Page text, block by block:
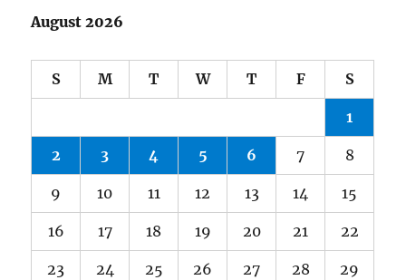
August 2026
S M T W T F S
1
2 3 4 5 6 7 8
9 10 11 12 13 14 15
16 17 18 19 20 21 22
23 24 25 26 27 28 29